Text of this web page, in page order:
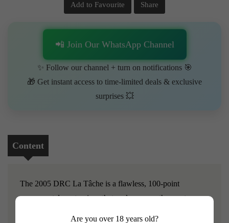
Are you over 18 years old?
Add to Favourite Share
📲 Join Our WhatsApp Channel
✨ Follow our channel + turn on notifications 🎯
🎁 Get instant access to time-limited deals & exclusive
surprises 💥
Content
The 2005 DRC La Tâche is a flawless, 100-point
monumental masterpiece that ranks among the most